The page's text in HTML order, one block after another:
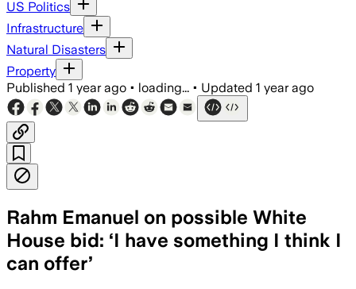
US Politics
Infrastructure
Natural Disasters
Property
Published 1 year ago • loading... • Updated 1 year ago
Rahm Emanuel on possible White
House bid: ‘I have something I think I
can offer’